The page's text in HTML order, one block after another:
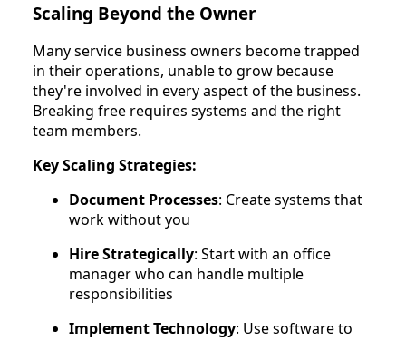
Scaling Beyond the Owner
Many service business owners become trapped
in their operations, unable to grow because
they're involved in every aspect of the business.
Breaking free requires systems and the right
team members.
Key Scaling Strategies:
Document Processes: Create systems that
work without you
Hire Strategically: Start with an office
manager who can handle multiple
responsibilities
Implement Technology: Use software to